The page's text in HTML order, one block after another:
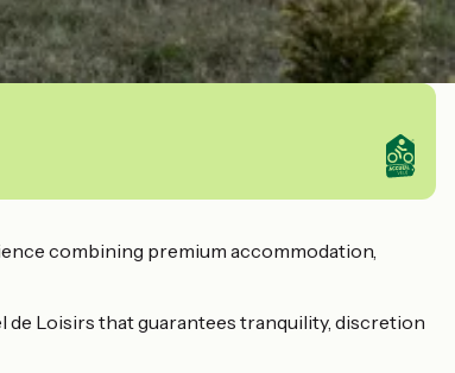
combining premium accommodation,
Loisirs that guarantees tranquility, discretion